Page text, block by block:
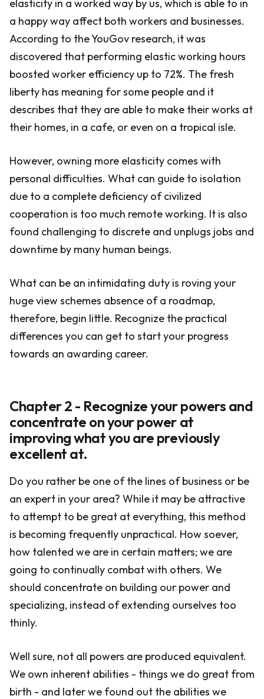
elasticity in a worked way by us, which is able to in
a happy way affect both workers and businesses.
According to the YouGov research, it was
discovered that performing elastic working hours
boosted worker efficiency up to 72%. The fresh
liberty has meaning for some people and it
describes that they are able to make their works at
their homes, in a cafe, or even on a tropical isle.
However, owning more elasticity comes with
personal difficulties. What can guide to isolation
due to a complete deficiency of civilized
cooperation is too much remote working. It is also
found challenging to discrete and unplugs jobs and
downtime by many human beings.
What can be an intimidating duty is roving your
huge view schemes absence of a roadmap,
therefore, begin little. Recognize the practical
differences you can get to start your progress
towards an awarding career.
Chapter 2 - Recognize your powers and
concentrate on your power at
improving what you are previously
excellent at.
Do you rather be one of the lines of business or be
an expert in your area? While it may be attractive
to attempt to be great at everything, this method
is becoming frequently unpractical. How soever,
how talented we are in certain matters; we are
going to continually combat with others. We
should concentrate on building our power and
specializing, instead of extending ourselves too
thinly.
Well sure, not all powers are produced equivalent.
We own inherent abilities - things we do great from
birth - and later we found out the abilities we